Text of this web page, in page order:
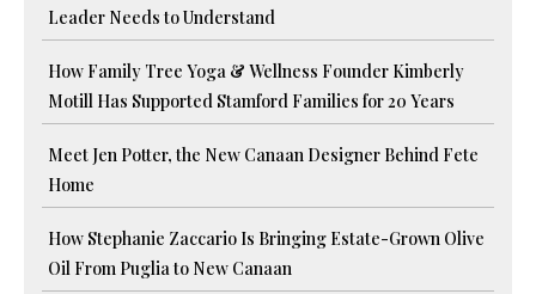
Leader Needs to Understand
How Family Tree Yoga & Wellness Founder Kimberly
Motill Has Supported Stamford Families for 20 Years
Meet Jen Potter, the New Canaan Designer Behind Fete
Home
How Stephanie Zaccario Is Bringing Estate-Grown Olive
Oil From Puglia to New Canaan